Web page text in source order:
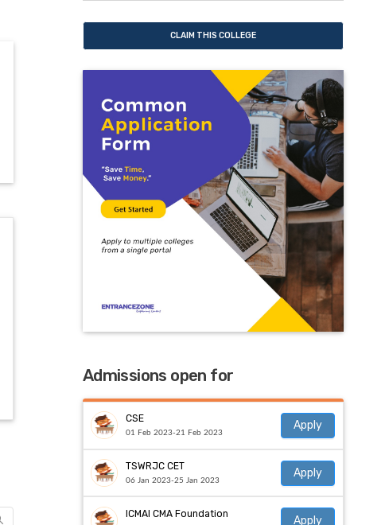
CLAIM THIS COLLEGE
Admissions open for
CSE
01 Feb 2023-21 Feb 2023
Apply
TSWRJC CET
06 Jan 2023-25 Jan 2023
Apply
ICMAI CMA Foundation Apply